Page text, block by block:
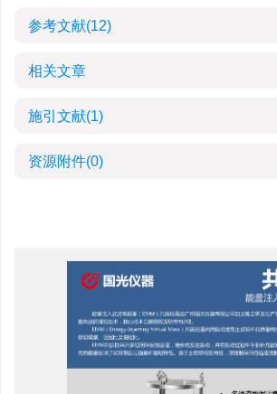
参考文献(12)
相关文章
施引文献(1)
资源附件(0)